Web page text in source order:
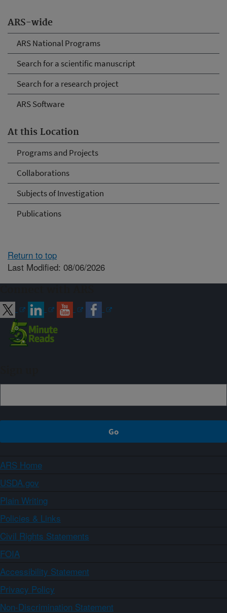
ARS-wide
ARS National Programs
Search for a scientific manuscript
Search for a research project
ARS Software
At this Location
Programs and Projects
Collaborations
Subjects of Investigation
Publications
Return to top
Last Modified: 08/06/2026
ARS Home
USDA.gov
Plain Writing
Policies & Links
Civil Rights Statements
FOIA
Accessibility Statement
Privacy Policy
Non-Discrimination Statement